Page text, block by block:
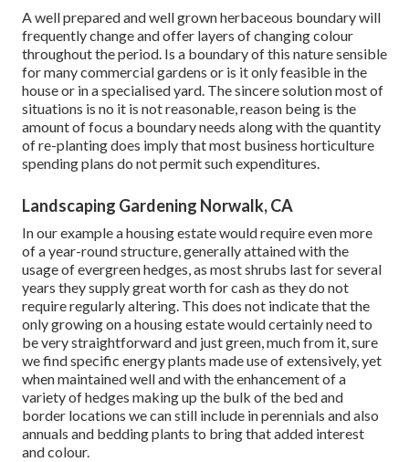
A well prepared and well grown herbaceous boundary will
frequently change and offer layers of changing colour
throughout the period. Is a boundary of this nature sensible
for many commercial gardens or is it only feasible in the
house or in a specialised yard. The sincere solution most of
situations is no it is not reasonable, reason being is the
amount of focus a boundary needs along with the quantity
of re-planting does imply that most business horticulture
spending plans do not permit such expenditures.
Landscaping Gardening Norwalk, CA
In our example a housing estate would require even more
of a year-round structure, generally attained with the
usage of evergreen hedges, as most shrubs last for several
years they supply great worth for cash as they do not
require regularly altering. This does not indicate that the
only growing on a housing estate would certainly need to
be very straightforward and just green, much from it, sure
we find specific energy plants made use of extensively, yet
when maintained well and with the enhancement of a
variety of hedges making up the bulk of the bed and
border locations we can still include in perennials and also
annuals and bedding plants to bring that added interest
and colour.